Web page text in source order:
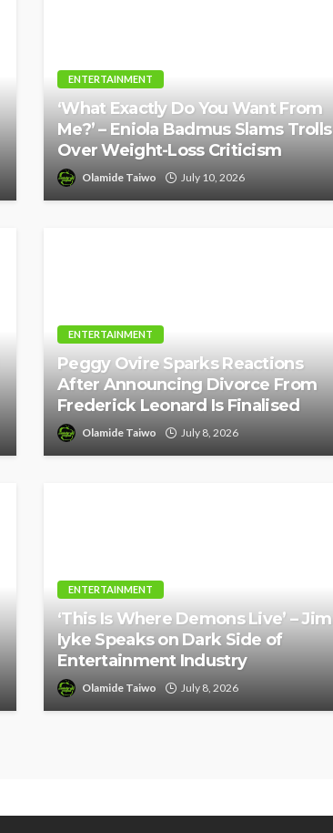
ENTERTAINMENT
‘What Exactly Do You Want From
Me?’ – Eniola Badmus Slams Trolls
Over Weight-Loss Criticism
Olamide Taiwo July 10, 2026
ENTERTAINMENT
Peggy Ovire Sparks Reactions
After Announcing Divorce From
Frederick Leonard Is Finalised
Olamide Taiwo July 8, 2026
ENTERTAINMENT
‘This Is Where Demons Live’ – Jim
Iyke Speaks on Dark Side of
Entertainment Industry
Olamide Taiwo July 8, 2026